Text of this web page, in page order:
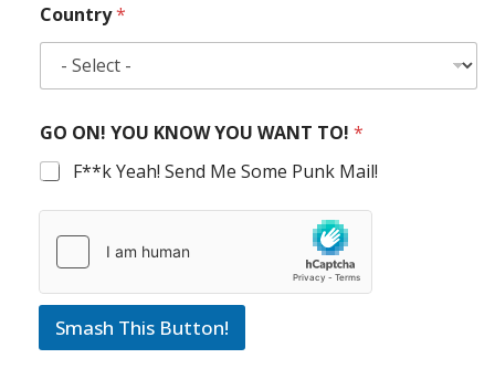
Country*
GO ON! YOU KNOW YOU WANT TO! *
F**k Yeah! Send Me Some Punk Mail!
Smash This Button!